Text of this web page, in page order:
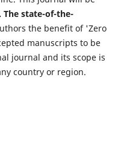
The state-of-the-
the benefit of 'Zero
manuscripts to be
journal and its scope is
country or region.